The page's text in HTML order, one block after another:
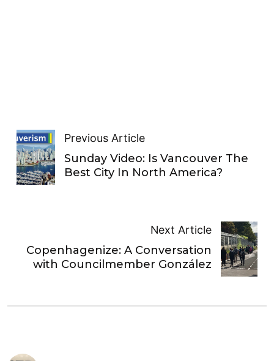
Previous Article
Sunday Video: Is Vancouver The
Best City In North America?
Next Article
Copenhagenize: A Conversation
with Councilmember González